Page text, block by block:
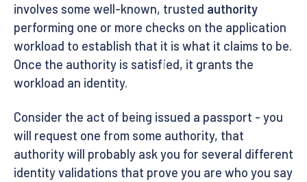
involves some well-known, trusted authority
performing one or more checks on the application
workload to establish that it is what it claims to be.
Once the authority is satisfied, it grants the
workload an identity.
Consider the act of being issued a passport - you
will request one from some authority, that
authority will probably ask you for several different
identity validations that prove you are who you say